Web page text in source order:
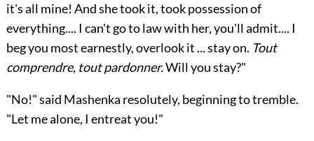
it's all mine! And she took it, took possession of
everything.... I can't go to law with her, you'll admit.... I
beg you most earnestly, overlook it ... stay on. Tout
comprendre, tout pardonner.Will you stay?"
"No!" said Mashenka resolutely, beginning to tremble.
"Let me alone, I entreat you!"